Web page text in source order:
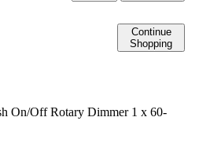
Continue
Shopping
On/Off Rotary Dimmer 1 x 60-